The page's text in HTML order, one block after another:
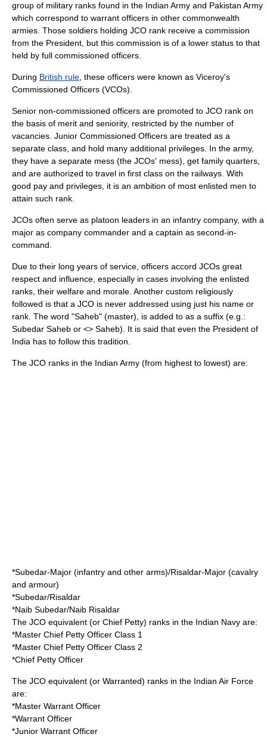
group of military ranks found in the Indian Army and Pakistan Army
which correspond to warrant officers in other commonwealth
armies. Those soldiers holding JCO rank receive a commission
from the President, but this commission is of a lower status to that
held by full commissioned officers.
During British rule , these officers were known as Viceroy's
Commissioned Officers (VCOs).
Senior non-commissioned officers are promoted to JCO rank on
the basis of merit and seniority, restricted by the number of
vacancies. Junior Commissioned Officers are treated as a
separate class, and hold many additional privileges. In the army,
they have a separate mess (the JCOs' mess), get family quarters,
and are authorized to travel in first class on the railways. With
good pay and privileges, it is an ambition of most enlisted men to
attain such rank.
JCOs often serve as platoon leaders in an infantry company, with a
major as company commander and a captain as second-in-
command.
Due to their long years of service, officers accord JCOs great
respect and influence, especially in cases involving the enlisted
ranks, their welfare and morale. Another custom religiously
followed is that a JCO is never addressed using just his name or
rank. The word "Saheb" (master), is added to as a suffix (e.g.:
Subedar Saheb or <> Saheb). It is said that even the President of
India has to follow this tradition.
The JCO ranks in the Indian Army (from highest to lowest) are:
*Subedar-Major (infantry and other arms)/Risaldar-Major (cavalry
and armour)
*Subedar/Risaldar
*Naib Subedar/Naib Risaldar
The JCO equivalent (or Chief Petty) ranks in the Indian Navy are:
*Master Chief Petty Officer Class 1
*Master Chief Petty Officer Class 2
*Chief Petty Officer
The JCO equivalent (or Warranted) ranks in the Indian Air Force
are:
*Master Warrant Officer
*Warrant Officer
*Junior Warrant Officer